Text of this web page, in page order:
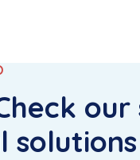
solutions